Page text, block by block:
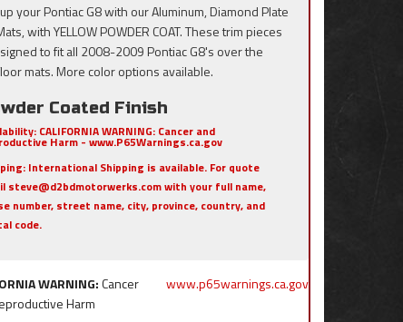
your Pontiac G8 with our Aluminum, Diamond Plate
with YELLOW POWDER COAT. These trim pieces
to fit all 2008-2009 Pontiac G8's over the
mats. More color options available.
Coated Finish
CALIFORNIA WARNING: Cancer and
Harm - www.P65Warnings.ca.gov
International Shipping is available. For quote
steve@d2bdmotorwerks.com with your full name,
number, street name, city, province, country, and
code.
WARNING:Cancer
Harm
www.p65warnings.ca.gov